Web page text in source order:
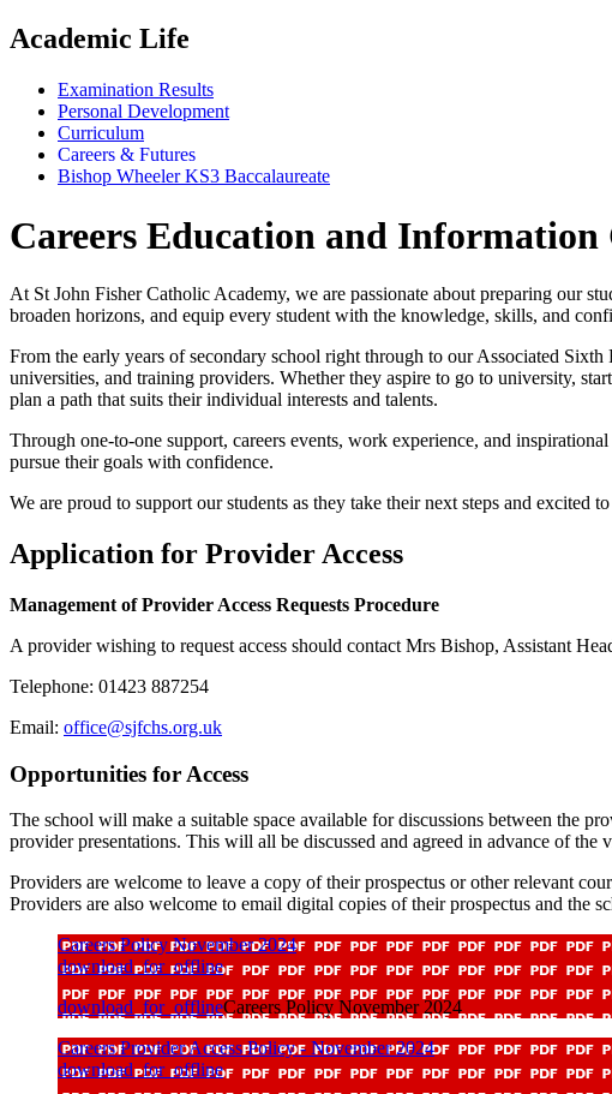
Academic Life
Examination Results
Personal Development
Curriculum
Careers & Futures
Bishop Wheeler KS3 Baccalaureate
Careers Education and Information
At St John Fisher Catholic Academy, we are passionate about preparing our
broaden horizons, and equip every student with the knowledge, skills, and
From the early years of secondary school right through to our Associated
universities, and training providers. Whether they aspire to go to university,
plan a path that suits their individual interests and talents.
Through one-to-one support, careers events, work experience, and
pursue their goals with confidence.
We are proud to support our students as they take their next steps and excited
Application for Provider Access
Management of Provider Access Requests Procedure
A provider wishing to request access should contact Mrs Bishop, Assistant
Telephone: 01423 887254
Email: office@sjfchs.org.uk
Opportunities for Access
The school will make a suitable space available for discussions between the
provider presentations. This will all be discussed and agreed in advance of the
Providers are welcome to leave a copy of their prospectus or other relevant
Providers are also welcome to email digital copies of their prospectus and the
Careers Policy November 2024
download_for_offline
download_for_offlineCareers Policy November 2024
Careers Provider Access Policy - November 2024
download_for_offline